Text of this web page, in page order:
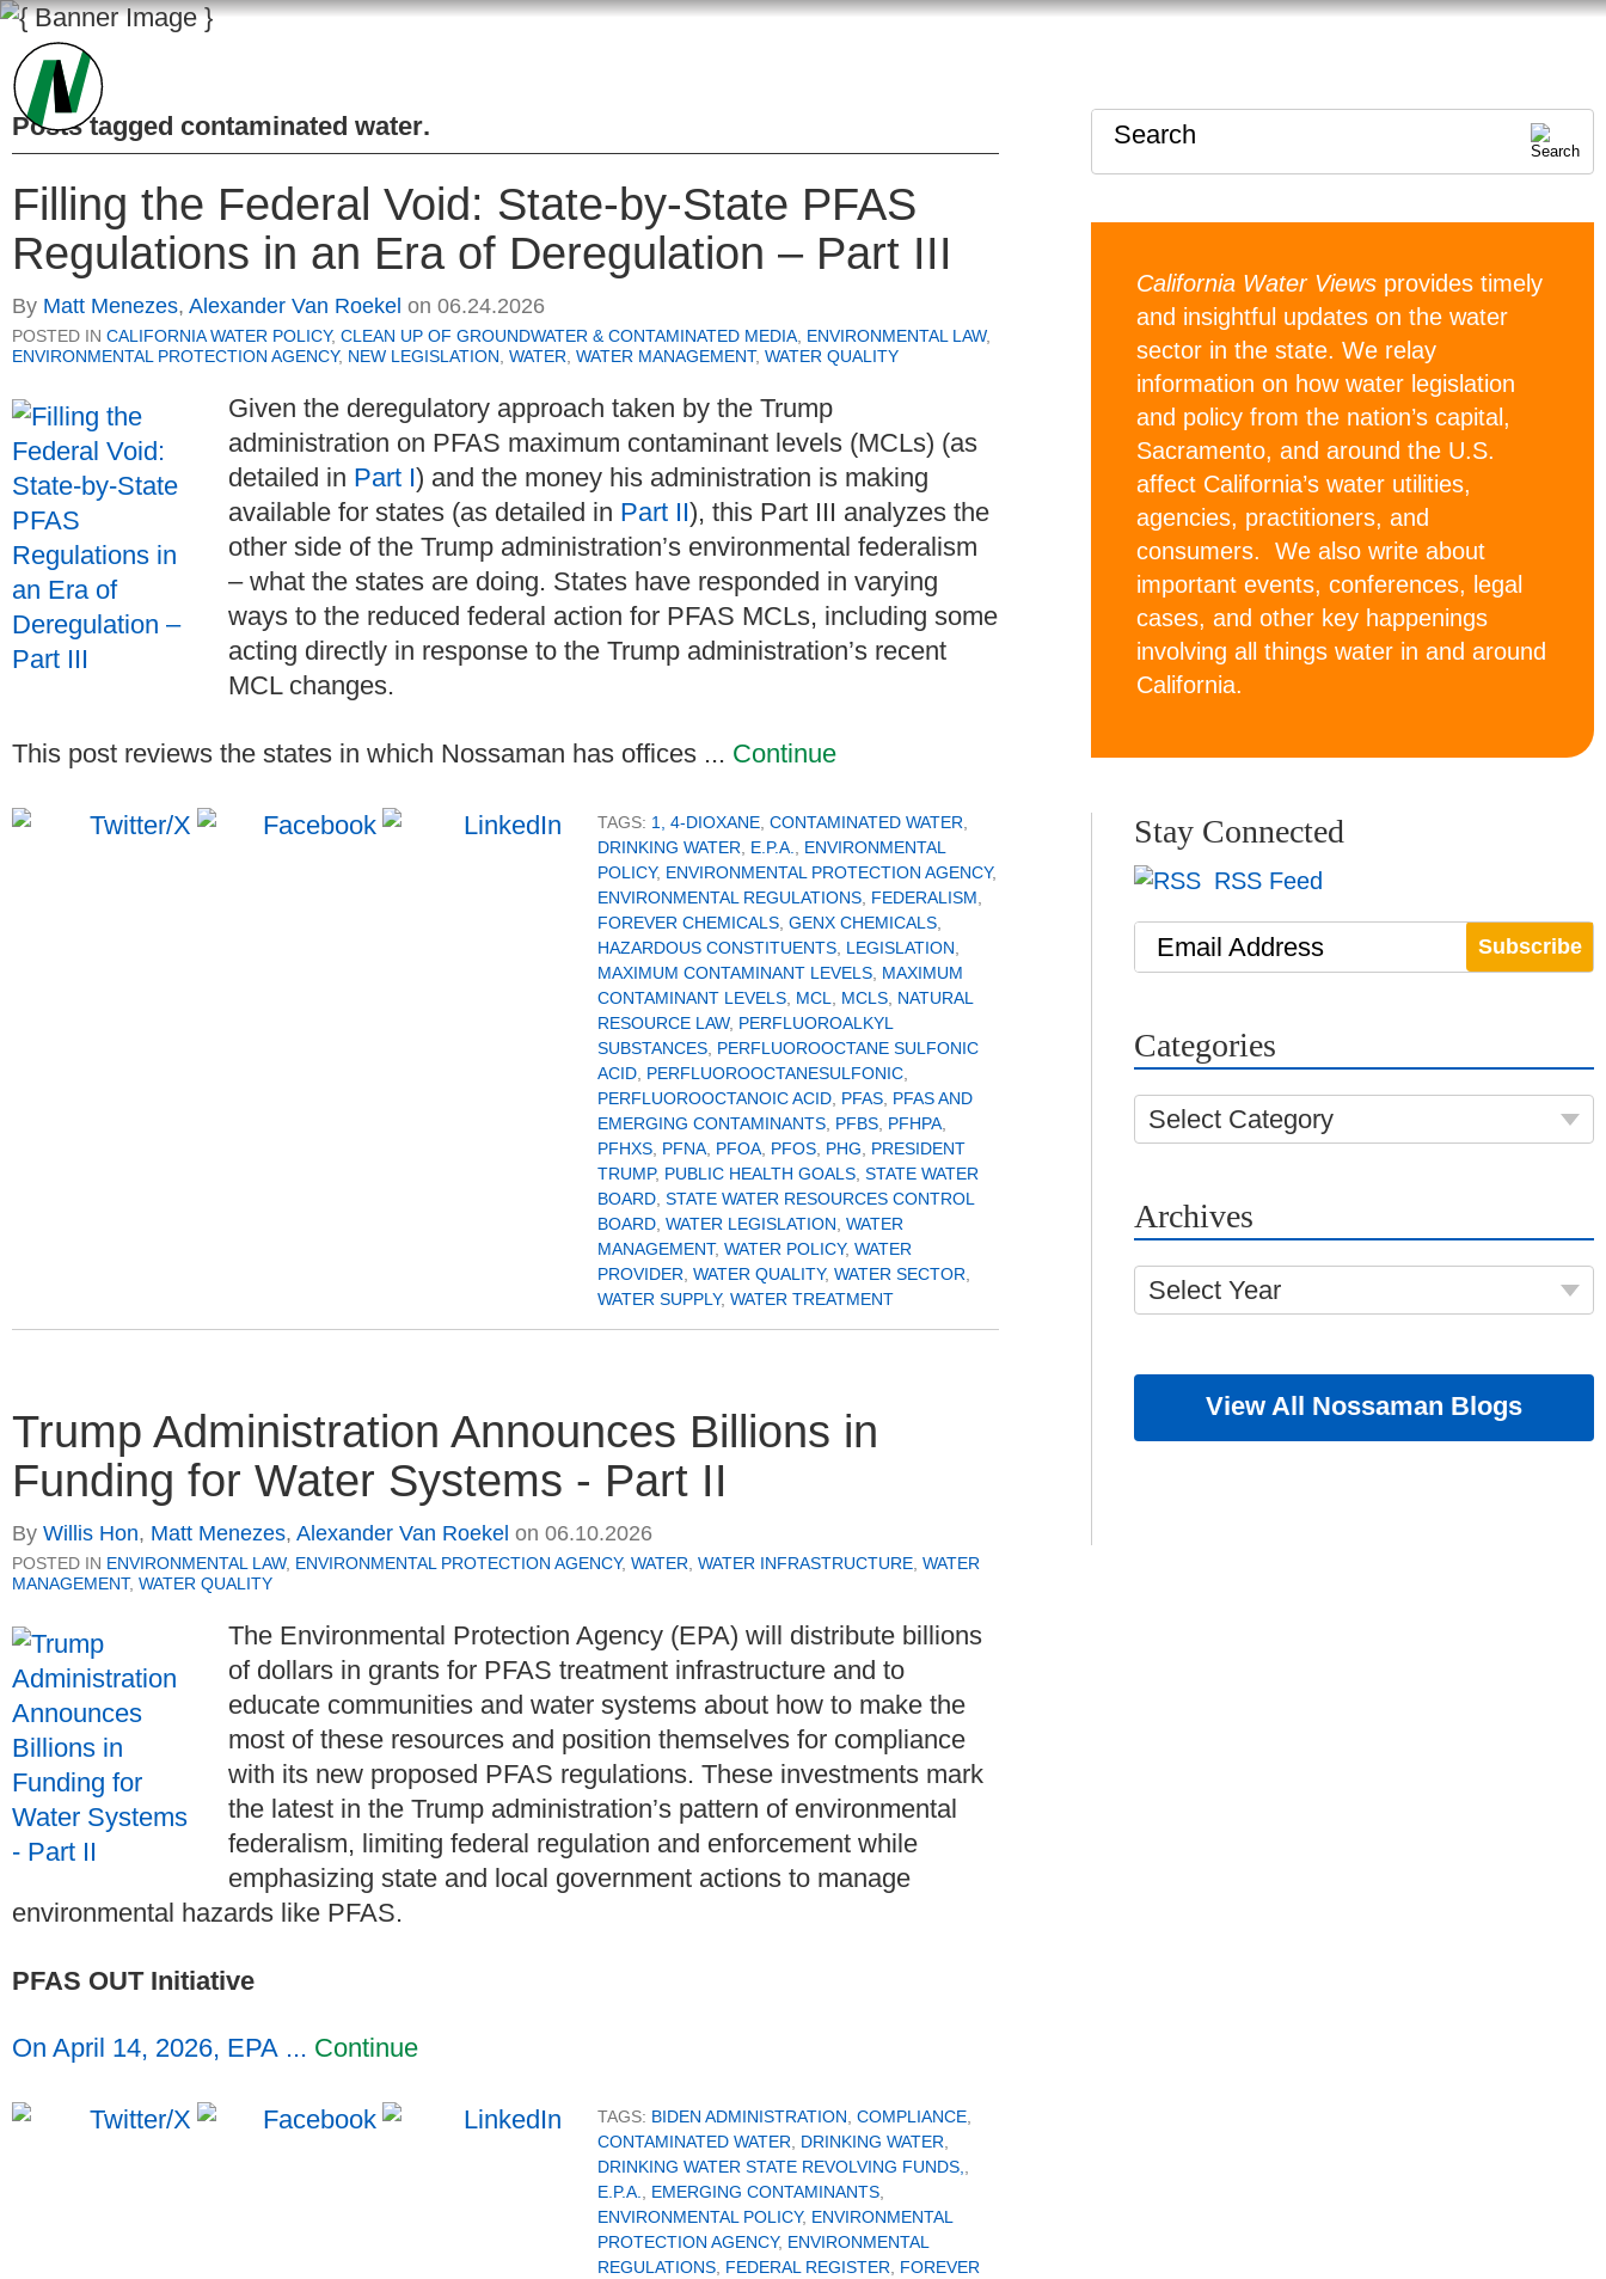
Posts tagged contaminated water.
Filling the Federal Void: State-by-State PFAS
Regulations in an Era of Deregulation – Part III
By Matt Menezes, Alexander Van Roekel on 06.24.2026
POSTED IN CALIFORNIA WATER POLICY, CLEAN UP OF GROUNDWATER & CONTAMINATED MEDIA, ENVIRONMENTAL LAW,
ENVIRONMENTAL PROTECTION AGENCY, NEW LEGISLATION, WATER, WATER MANAGEMENT, WATER QUALITY
Given the deregulatory approach taken by the Trump
administration on PFAS maximum contaminant levels (MCLs) (as
detailed in Part I) and the money his administration is making
available for states (as detailed in Part II), this Part III analyzes the
other side of the Trump administration’s environmental federalism
– what the states are doing. States have responded in varying
ways to the reduced federal action for PFAS MCLs, including some
acting directly in response to the Trump administration’s recent
MCL changes.
This post reviews the states in which Nossaman has offices ... Continue
TAGS: 1, 4-DIOXANE CONTAMINATED WATER
DRINKING WATER
E.P.A.
ENVIRONMENTAL
POLICY, ENVIRONMENTAL PROTECTION AGENCY,
ENVIRONMENTAL REGULATIONS FEDERALISM
FOREVER CHEMICALS GENX CHEMICALS
HAZARDOUS CONSTITUENTS LEGISLATION
MAXIMUM CONTAMINANT LEVELS MAXIMUM
CONTAMINANT LEVELS MCL MCLS NATURAL
RESOURCE LAW, PERFLUOROALKYL
SUBSTANCES PERFLUOROOCTANE SULFONIC
ACID PERFLUOROOCTANESULFONIC
PERFLUOROOCTANOIC ACID PFAS PFAS AND
EMERGING CONTAMINANTS PFBS PFHPA
PFHXS PFNA PFOA PFOS PHG
PRESIDENT
TRUMP, PUBLIC HEALTH GOALS STATE WATER
BOARD STATE WATER RESOURCES CONTROL
BOARD WATER LEGISLATION WATER
MANAGEMENT, WATER POLICY, WATER
PROVIDER WATER QUALITY, WATER SECTOR
WATER SUPPLY, WATER TREATMENT
Trump Administration Announces Billions in
Funding for Water Systems - Part II
By Willis Hon, Matt Menezes, Alexander Van Roekel on 06.10.2026
POSTED IN ENVIRONMENTAL LAW, ENVIRONMENTAL PROTECTION AGENCY, WATER, WATER INFRASTRUCTURE, WATER
MANAGEMENT, WATER QUALITY
The Environmental Protection Agency (EPA) will distribute billions
of dollars in grants for PFAS treatment infrastructure and to
educate communities and water systems about how to make the
most of these resources and position themselves for compliance
with its new proposed PFAS regulations. These investments mark
the latest in the Trump administration’s pattern of environmental
federalism, limiting federal regulation and enforcement while
emphasizing state and local government actions to manage
environmental hazards like PFAS.
PFAS OUT Initiative
On April 14, 2026, EPA ... Continue
TAGS: BIDEN ADMINISTRATION, COMPLIANCE,
CONTAMINATED WATER, DRINKING WATER,
DRINKING WATER STATE REVOLVING FUNDS,,
E.P.A., EMERGING CONTAMINANTS,
ENVIRONMENTAL POLICY, ENVIRONMENTAL
PROTECTION AGENCY, ENVIRONMENTAL
REGULATIONS, FEDERAL REGISTER, FOREVER
Search
California Water Viewsprovides timely
and insightful updates on the water
sector in the state. We relay
information on how water legislation
and policy from the nation’s capital,
Sacramento, and around the U.S.
affect California’s water utilities,
agencies, practitioners, and
consumers. We also write about
important events, conferences, legal
cases, and other key happenings
involving all things water in and around
California.
Stay Connected
RSS Feed
Email Address
Categories
Select Category
Archives
Select Year
View All Nossaman Blogs